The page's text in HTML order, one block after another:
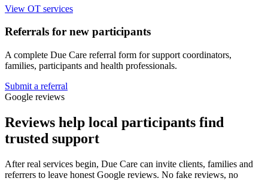
View OT services
Referrals for new participants
A complete Due Care referral form for support coordinators,
families, participants and health professionals.
Submit a referral
Google reviews
Reviews help local participants find
trusted support
After real services begin, Due Care can invite clients, families and
referrers to leave honest Google reviews. No fake reviews, no